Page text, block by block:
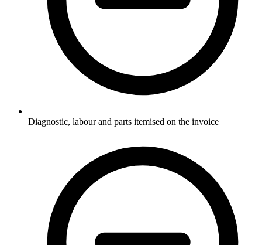
Diagnostic, labour and parts itemised on the invoice